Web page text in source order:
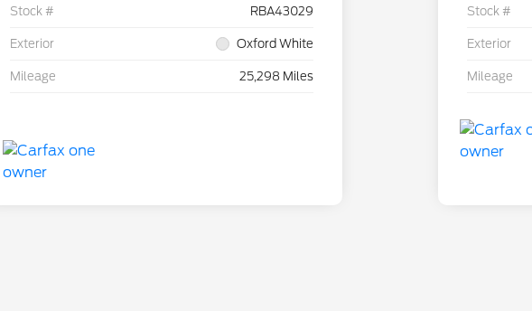
Stock # RBA43029
Exterior Oxford White
Mileage 25,298 Miles
Stock #
Exterior
Mileage